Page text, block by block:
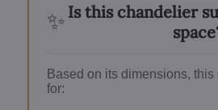
✨ Is this chandelier
Based on its dimensions, this
for: